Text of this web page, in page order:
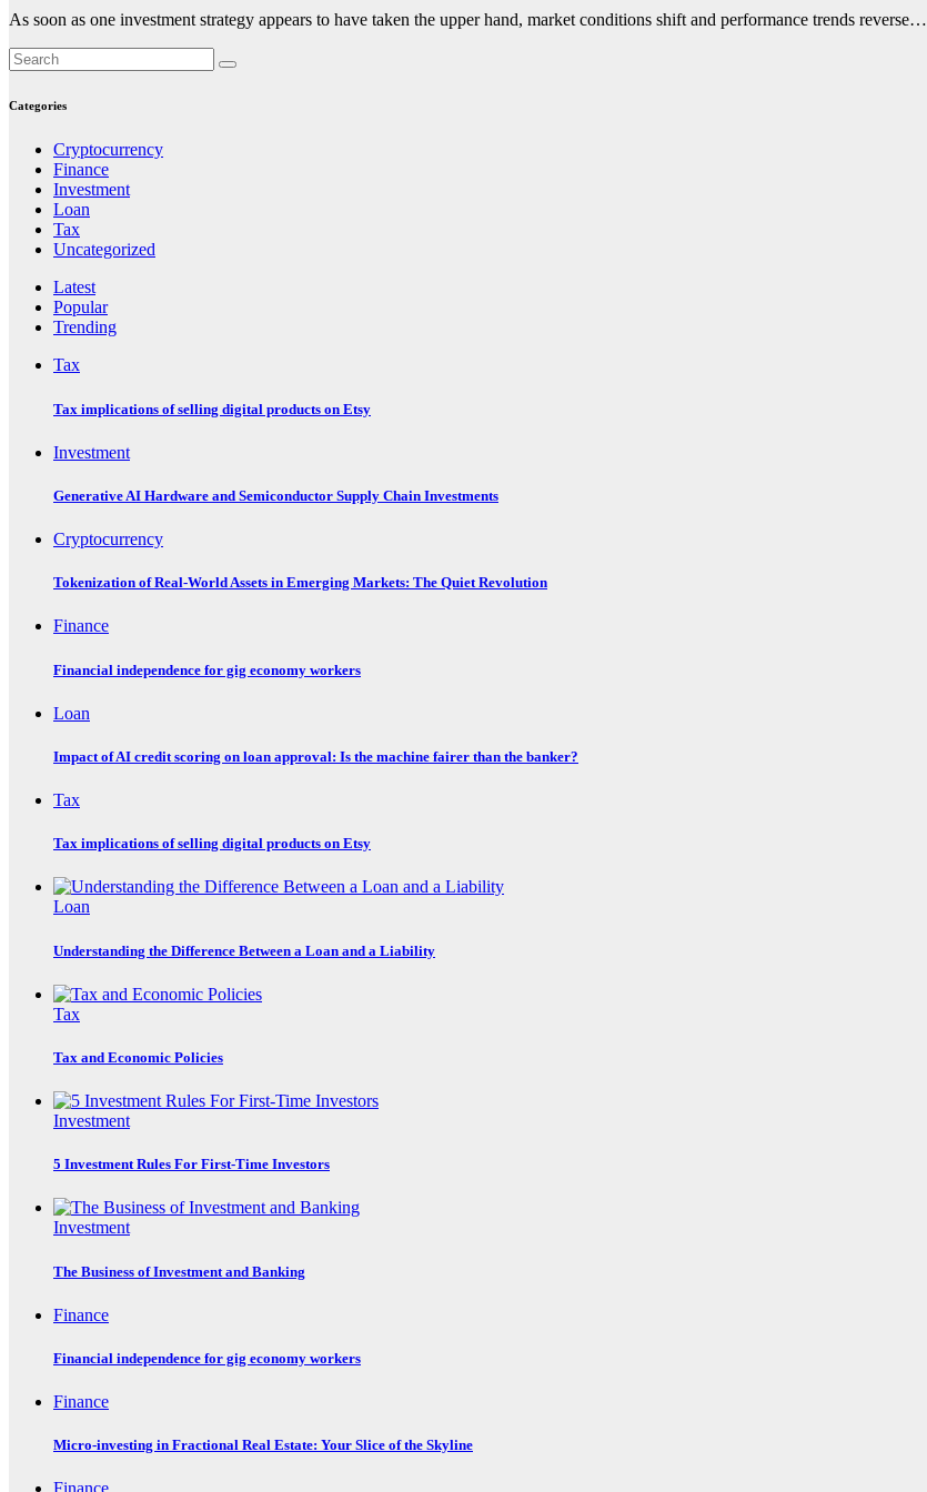
As soon as one investment strategy appears to have taken the upper hand, market conditions shift and performance trends reverse…
Categories
Cryptocurrency
Finance
Investment
Loan
Tax
Uncategorized
Latest
Popular
Trending
Tax
Tax implications of selling digital products on Etsy
Investment
Generative AI Hardware and Semiconductor Supply Chain Investments
Cryptocurrency
Tokenization of Real-World Assets in Emerging Markets: The Quiet Revolution
Finance
Financial independence for gig economy workers
Loan
Impact of AI credit scoring on loan approval: Is the machine fairer than the banker?
Tax
Tax implications of selling digital products on Etsy
Loan
Understanding the Difference Between a Loan and a Liability
Tax
Tax and Economic Policies
Investment
5 Investment Rules For First-Time Investors
Investment
The Business of Investment and Banking
Finance
Financial independence for gig economy workers
Finance
Micro-investing in Fractional Real Estate: Your Slice of the Skyline